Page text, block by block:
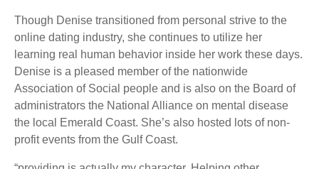
Though Denise transitioned from personal strive to the
online dating industry, she continues to utilize her
learning real human behavior inside her work these days.
Denise is a pleased member of the nationwide
Association of Social people and is also on the Board of
administrators the National Alliance on mental disease
the local Emerald Coast. She’s also hosted lots of non-
profit events from the Gulf Coast.